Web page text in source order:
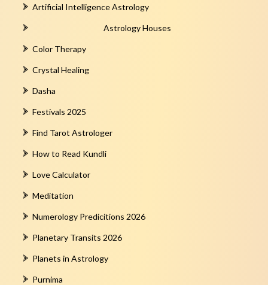
Artificial Intelligence Astrology
Astrology Houses
Color Therapy
Crystal Healing
Dasha
Festivals 2025
Find Tarot Astrologer
How to Read Kundli
Love Calculator
Meditation
Numerology Predicitions 2026
Planetary Transits 2026
Planets in Astrology
Purnima